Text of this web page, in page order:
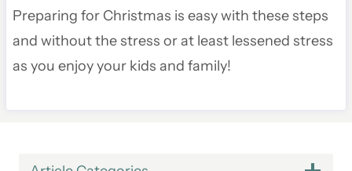
Preparing for Christmas is easy with these steps
and without the stress or at least lessened stress
as you enjoy your kids and family!